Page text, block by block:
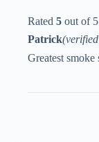
Rated 5 out of 5
Patrick
Greatest smoke